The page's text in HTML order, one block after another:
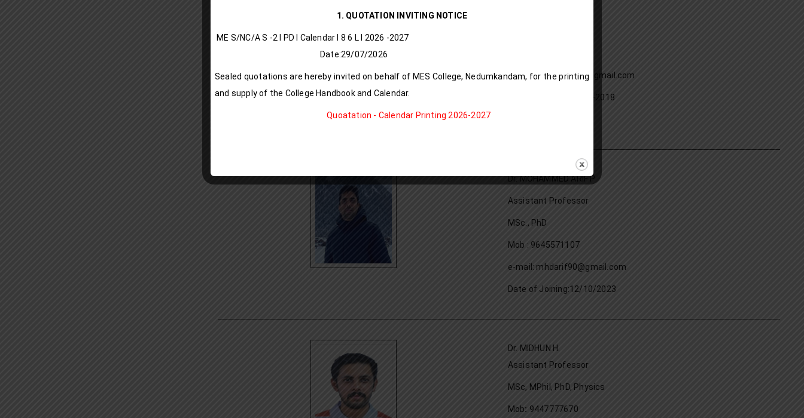
e-mail: kknishadabu@gmail.com
Date of Joining:09-01-2018
Dr. MOHAMMED ARIF P
Assistant Professor
MSc., PhD
Mob : 9645571107
e-mail: mhdarif90@gmail.com
Date of Joining:12/10/2023
Dr. MIDHUN H.
Assistant Professor
MSc, MPhil, PhD, Physics
Mob: 9447777670
1. QUOTATION INVITING NOTICE
ME S/NC/A S -2 I PD I Calendar I 8 6 L l 2026 -2027
Date:29/07/2026
Sealed quotations are hereby invited on behalf of MES College, Nedumkandam, for the printing
and supply of the College Handbook and Calendar.
Quoatation - Calendar Printing 2026-2027